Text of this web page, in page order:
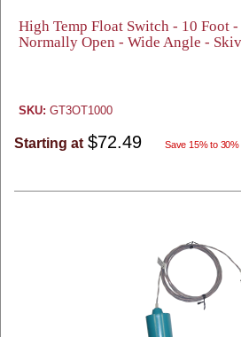
High Temp Float Switch - 10 Foot -
Normally Open - Wide Angle -
SKU: GT3OT1000
Starting at $72.49 Save 15% to